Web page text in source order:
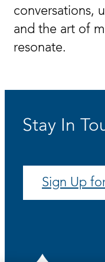
conversations,
and the art of
resonate.
Stay In
Sign Up